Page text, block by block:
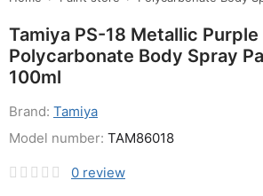
Tamiya PS-18 Metallic Purple
Polycarbonate Body Spray
100ml
Brand: Tamiya
0 review
Model number: TAM86018